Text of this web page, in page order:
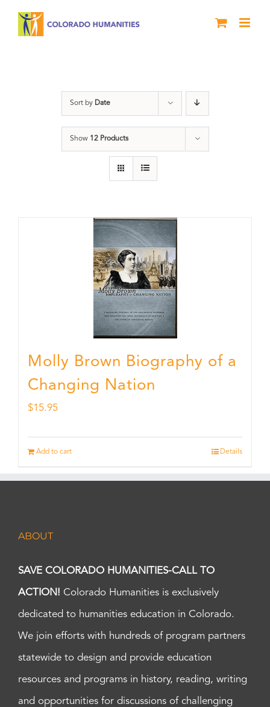
Sort by Date
Show 12 Products
Molly Brown Biography of a
Changing Nation
$15.95
Add to cart Details
ABOUT
SAVE COLORADO HUMANITIES-CALL TO
ACTION! Colorado Humanities is exclusively
dedicated to humanities education in Colorado.
We join efforts with hundreds of program partners
statewide to design and provide education
resources and programs in history, reading, writing
and opportunities for discussions of challenging